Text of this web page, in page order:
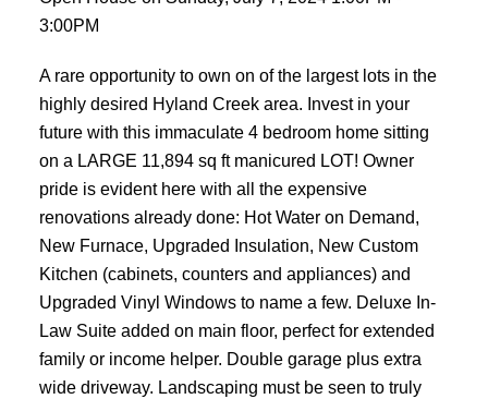
3:00PM
A rare opportunity to own on of the largest lots in the
highly desired Hyland Creek area. Invest in your
future with this immaculate 4 bedroom home sitting
on a LARGE 11,894 sq ft manicured LOT! Owner
pride is evident here with all the expensive
renovations already done: Hot Water on Demand,
New Furnace, Upgraded Insulation, New Custom
Kitchen (cabinets, counters and appliances) and
Upgraded Vinyl Windows to name a few. Deluxe In-
Law Suite added on main floor, perfect for extended
family or income helper. Double garage plus extra
wide driveway. Landscaping must be seen to truly